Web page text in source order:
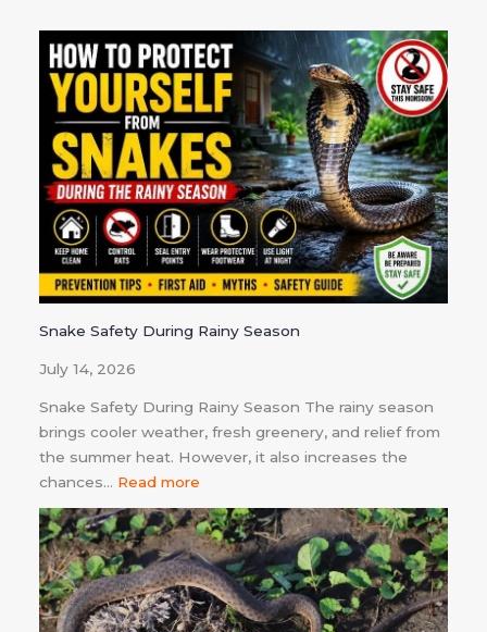
Snake Safety During Rainy Season
July 14, 2026
Snake Safety During Rainy Season The rainy season
brings cooler weather, fresh greenery, and relief from
the summer heat. However, it also increases the
chances… Read more